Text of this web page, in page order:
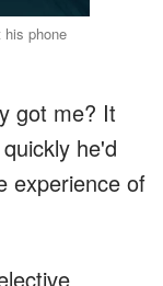
his phone
got me? It
he'd
experience of